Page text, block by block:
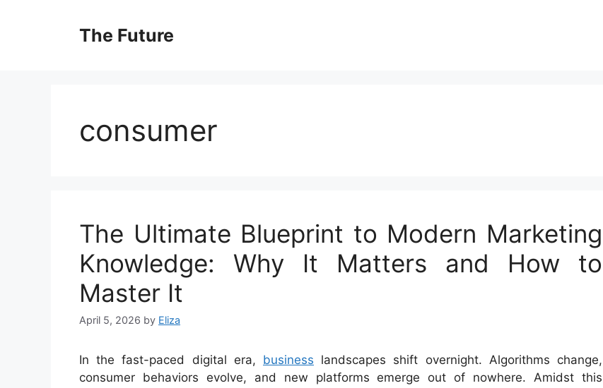
The Future
consumer
The Ultimate Blueprint to Modern Marketing
Knowledge: Why It Matters and How to
Master It
April 5, 2026 by Eliza
In the fast-paced digital era, business landscapes shift overnight. Algorithms change,
consumer behaviors evolve, and new platforms emerge out of nowhere. Amidst this